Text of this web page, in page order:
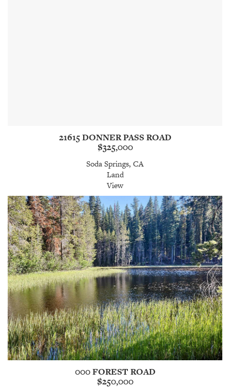
21615 DONNER PASS ROAD
$325,000
Soda Springs, CA
Land
View
000 FOREST ROAD
$250,000